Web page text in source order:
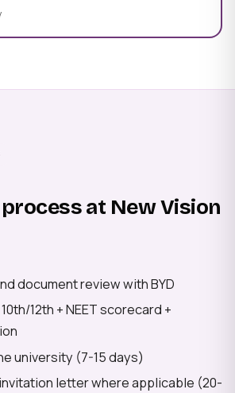
at New Vision
document review with BYD
12th + NEET scorecard +
university (7-15 days)
letter where applicable (20-